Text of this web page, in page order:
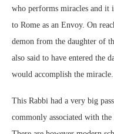
who performs miracles and it
to Rome as an Envoy. On
demon from the daughter of
also said to have entered the
would accomplish the miracle.
This Rabbi had a very big
commonly associated with